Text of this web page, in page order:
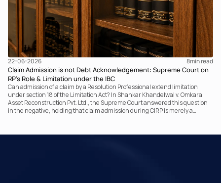
22-06-2026 8min read
Claim Admission is not Debt Acknowledgement: Supreme Court on
RP’s Role & Limitation under the IBC
Can admission of a claim by a Resolution Professional extend limitation
under section 18 of the Limitation Act? In Shankar Khandelwal v. Omkara
Asset Reconstruction Pvt. Ltd., the Supreme Court answered this question
in the negative, holding that claim admission during CIRP is merely a
principles governing limitation under the IBC.